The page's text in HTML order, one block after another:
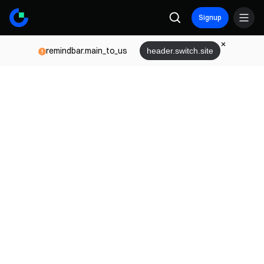
Signup
remindbar.main_to_us header.switch.site